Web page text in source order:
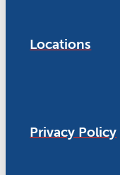
Locations
Privacy Policy